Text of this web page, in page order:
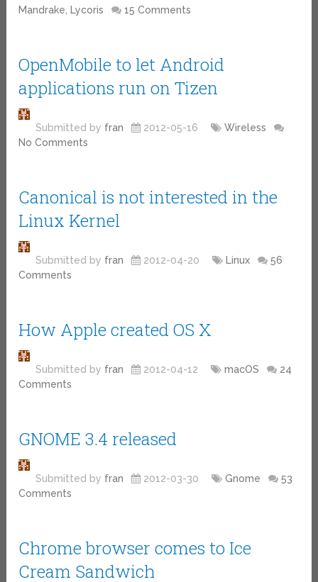
Mandrake, Lycoris 15 Comments
OpenMobile to let Android
applications run on Tizen
Submitted by fran 2012-05-16
Wireless
No Comments
Canonical is not interested in the
Linux Kernel
Submitted by fran 2012-04-20 Linux
56
Comments
How Apple created OS X
Submitted by fran 2012-04-12 macOS
24
Comments
GNOME 3.4 released
Submitted by fran 2012-03-30 Gnome
53
Comments
Chrome browser comes to Ice
Cream Sandwich